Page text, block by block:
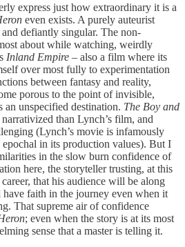
express just how extraordinary it is a
even exists. A purely auteurist
defiantly singular. The non-
about while watching, weirdly
Inland Empire – also a film where its
over most fully to experimentation
between fantasy and reality,
porous to the point of invisible,
an unspecified destination. The Boy and
than Lynch’s film, and
(Lynch’s movie is infamously
in its production values). But I
in the slow burn confidence of
here, the storyteller trusting, at this
that his audience will be along
faith in the journey even when it
That supreme air of confidence
; even when the story is at its most
sense that a master is telling it.